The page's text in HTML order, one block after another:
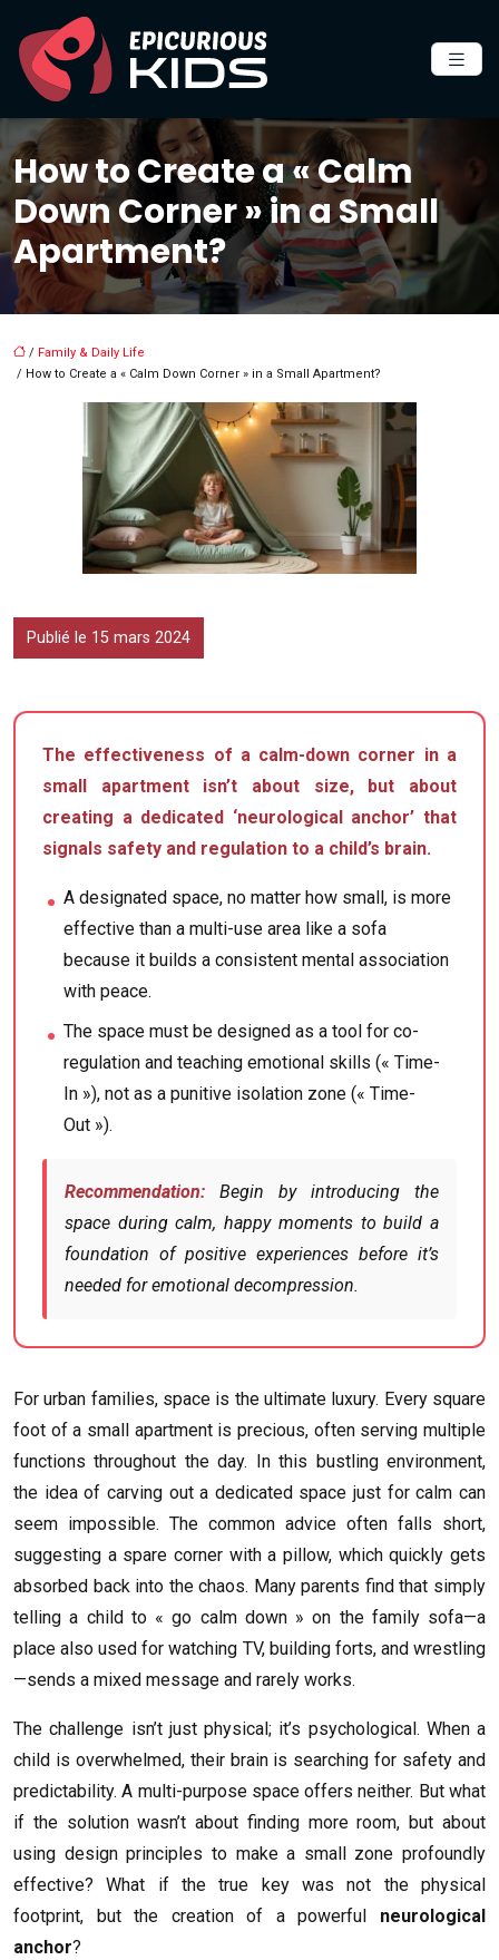
How to Create a « Calm
Down Corner » in a Small
Apartment?
/ Family & Daily Life
/ How to Create a « Calm Down Corner » in a Small Apartment?
Publié le 15 mars 2024
The effectiveness of a calm-down corner in a
small apartment isn’t about size, but about
creating a dedicated ‘neurological anchor’ that
signals safety and regulation to a child’s brain.
A designated space, no matter how small, is more
effective than a multi-use area like a sofa
because it builds a consistent mental association
with peace.
The space must be designed as a tool for co-
regulation and teaching emotional skills (« Time-
In »), not as a punitive isolation zone (« Time-
Out »).
Recommendation: Begin by introducing the
space during calm, happy moments to build a
foundation of positive experiences before it’s
needed for emotional decompression.
For urban families, space is the ultimate luxury. Every square
foot of a small apartment is precious, often serving multiple
functions throughout the day. In this bustling environment,
the idea of carving out a dedicated space just for calm can
seem impossible. The common advice often falls short,
suggesting a spare corner with a pillow, which quickly gets
absorbed back into the chaos. Many parents find that simply
telling a child to « go calm down » on the family sofa—a
place also used for watching TV, building forts, and wrestling
—sends a mixed message and rarely works.
The challenge isn’t just physical; it’s psychological. When a
child is overwhelmed, their brain is searching for safety and
predictability. A multi-purpose space offers neither. But what
if the solution wasn’t about finding more room, but about
using design principles to make a small zone profoundly
effective? What if the true key was not the physical
footprint, but the creation of a powerful neurological
anchor?